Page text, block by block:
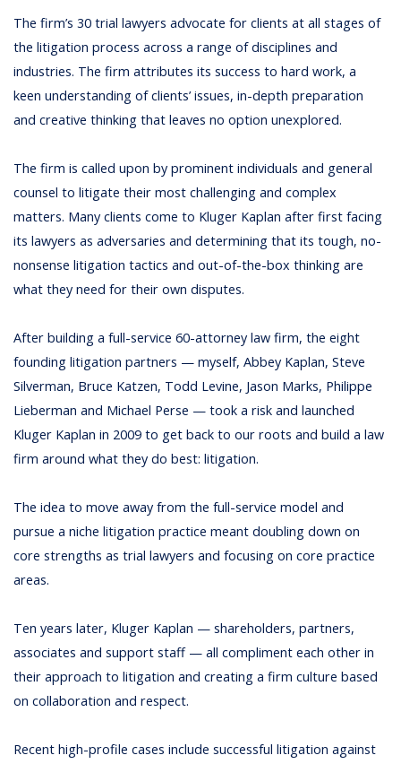
The firm’s 30 trial lawyers advocate for clients at all stages of
the litigation process across a range of disciplines and
industries. The firm attributes its success to hard work, a
keen understanding of clients’ issues, in-depth preparation
and creative thinking that leaves no option unexplored.
The firm is called upon by prominent individuals and general
counsel to litigate their most challenging and complex
matters. Many clients come to Kluger Kaplan after first facing
its lawyers as adversaries and determining that its tough, no-
nonsense litigation tactics and out-of-the-box thinking are
what they need for their own disputes.
After building a full-service 60-attorney law firm, the eight
founding litigation partners — myself, Abbey Kaplan, Steve
Silverman, Bruce Katzen, Todd Levine, Jason Marks, Philippe
Lieberman and Michael Perse — took a risk and launched
Kluger Kaplan in 2009 to get back to our roots and build a law
firm around what they do best: litigation.
The idea to move away from the full-service model and
pursue a niche litigation practice meant doubling down on
core strengths as trial lawyers and focusing on core practice
areas.
Ten years later, Kluger Kaplan — shareholders, partners,
associates and support staff — all compliment each other in
their approach to litigation and creating a firm culture based
on collaboration and respect.
Recent high-profile cases include successful litigation against